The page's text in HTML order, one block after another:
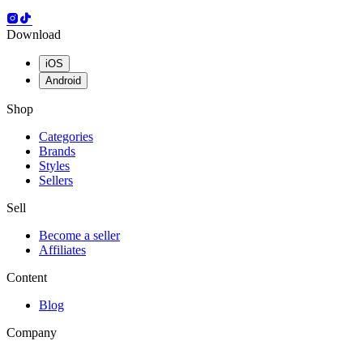
Download
iOS
Android
Shop
Categories
Brands
Styles
Sellers
Sell
Become a seller
Affiliates
Content
Blog
Company